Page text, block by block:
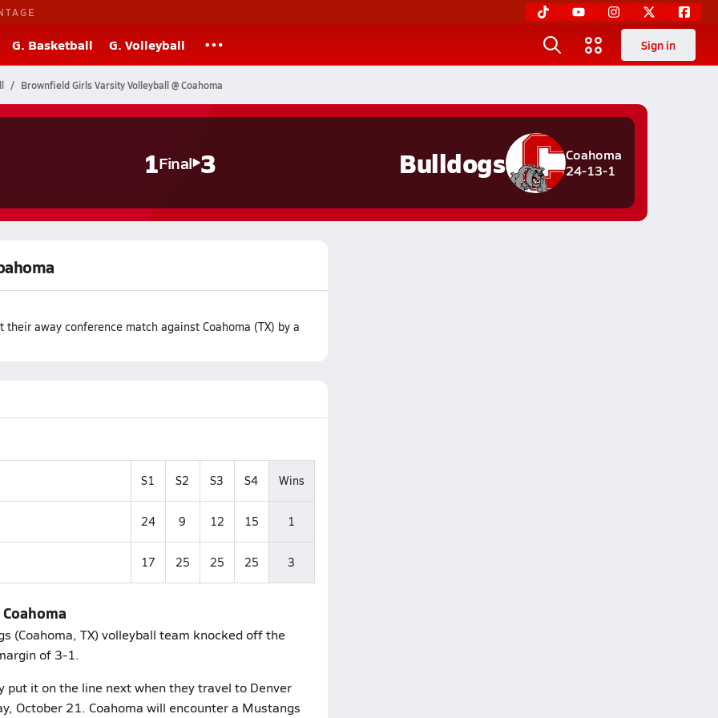
G. Basketball G. Volleyball Sign in
Brownfield Girls Varsity Volleyball @ Coahoma
1Final 3
Coahoma
24-13-1
Bulldogs
away conference match against Coahoma (TX) by a
S1 S2 S3 S4 Wins
24 9 12 15 1
17 25 25 25 3
(Coahoma, TX) volleyball team knocked off the
of 3-1.
put it on the line next when they travel to Denver
October 21. Coahoma will encounter a Mustangs